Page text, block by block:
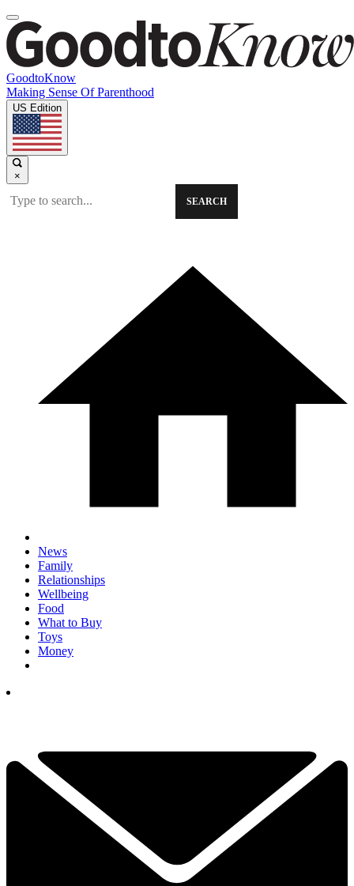
GoodtoKnow
Making Sense Of Parenthood
US Edition
×
SEARCH
News
Family
Relationships
Wellbeing
Food
What to Buy
Toys
Money